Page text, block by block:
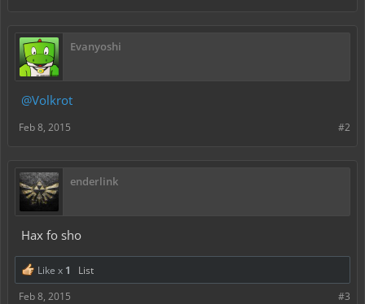
Evanyoshi
@Volkrot
#2
Feb 8, 2015
enderlink
Hax fo sho
Like x 1
List
#3
Feb 8, 2015